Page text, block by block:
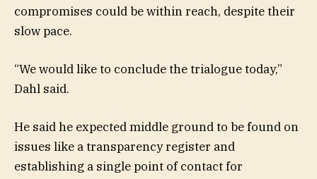
compromises could be within reach, despite their
slow pace.
“We would like to conclude the trialogue today,”
Dahl said.
He said he expected middle ground to be found on
issues like a transparency register and
establishing a single point of contact for